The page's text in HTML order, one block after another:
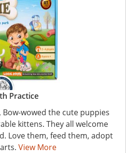
Practice
wowed the cute puppies
kittens. They all welcome
Love them, feed them, adopt
View More